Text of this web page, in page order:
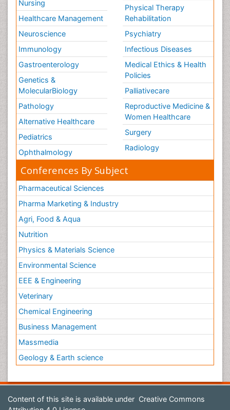
Immunology
Gastroenterology
Genetics &
MolecularBiology
Pathology
Alternative Healthcare
Pediatrics
Ophthalmology
Infectious Diseases
Medical Ethics & Health
Policies
Palliativecare
Reproductive Medicine &
Women Healthcare
Surgery
Radiology
Conferences By Subject
Pharmaceutical Sciences
Agri, Food & Aqua
Nutrition
Physics & Materials Science
Environmental Science
EEE & Engineering
Veterinary
Chemical Engineering
Business Management
Massmedia
Geology & Earth science
Content of this site is available under
Copyright © 2026 - Open Access Publisher. All Rights
Terms and Conditions